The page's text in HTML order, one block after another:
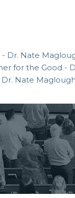
- Dr. Nate
for the Good -
Dr. Nate